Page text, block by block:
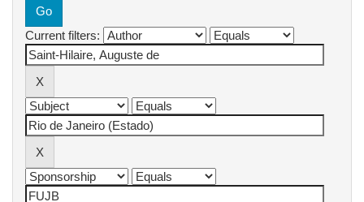
Current filters: